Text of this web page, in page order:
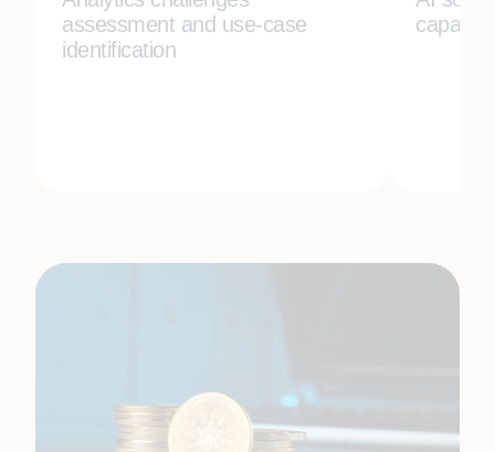
assessment and use-case
identification